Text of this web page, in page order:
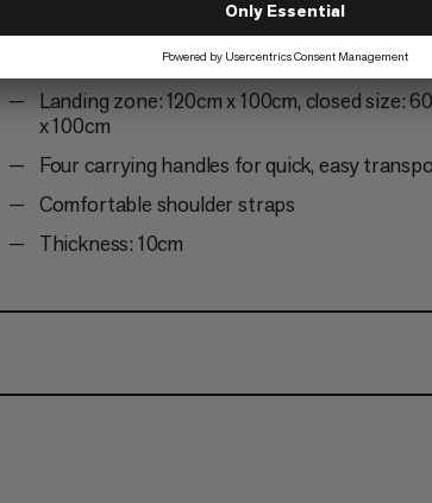
Slightly rounded corners for enhanced
Webbing loops for a multi-pad carry system
Landing zone: 120cm x 100cm, closed size:
x 100cm
Four carrying handles for quick, easy
Comfortable shoulder straps
Thickness: 10cm